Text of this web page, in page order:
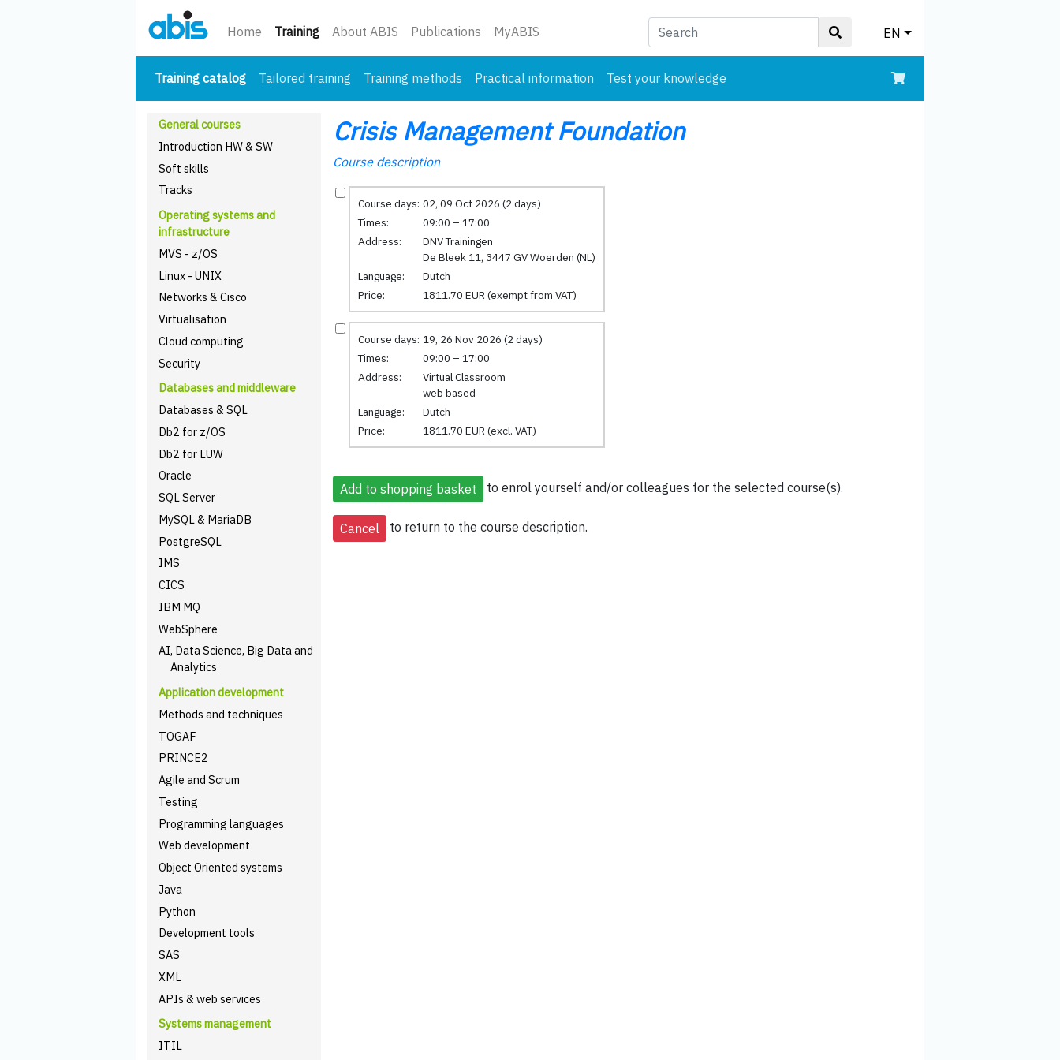
Home Training(current)
About ABIS Publications MyABIS EN
Training catalog(current)
Tailored training Training methods Practical information Test your knowledge
General courses
Introduction HW & SW
Soft skills
Tracks
Operating systems and
infrastructure
MVS - z/OS
Linux - UNIX
Networks & Cisco
Virtualisation
Cloud computing
Security
Databases and middleware
Databases & SQL
Db2 for z/OS
Db2 for LUW
Oracle
SQL Server
MySQL & MariaDB
PostgreSQL
IMS
CICS
IBM MQ
WebSphere
AI, Data Science, Big Data and
Analytics
Application development
Methods and techniques
TOGAF
PRINCE2
Agile and Scrum
Testing
Programming languages
Web development
Object Oriented systems
Java
Python
Development tools
SAS
XML
APIs & web services
Systems management
ITIL
Crisis Management Foundation
Course description
Course days: 02, 09 Oct 2026 (2 days)
Times:
09:00 – 17:00
Address:
DNV Trainingen
De Bleek 11, 3447 GV Woerden (NL)
Language:
Dutch
Price:
1811.70 EUR (exempt from VAT)
Course days: 19, 26 Nov 2026 (2 days)
Times:
09:00 – 17:00
Address:
Virtual Classroom
web based
Language:
Dutch
Price:
1811.70 EUR (excl. VAT)
to enrol yourself and/or colleagues for the selected course(s).
to return to the course description.